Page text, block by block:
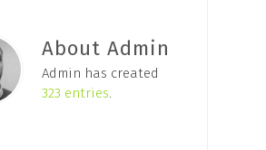
About Admin
Admin has created
323 entries.